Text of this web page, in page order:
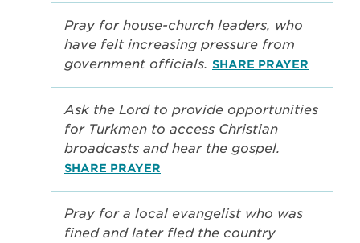
Pray for house-church leaders, who
have felt increasing pressure from
government officials. SHARE PRAYER
Ask the Lord to provide opportunities
for Turkmen to access Christian
broadcasts and hear the gospel.
SHARE PRAYER
Pray for a local evangelist who was
fined and later fled the country